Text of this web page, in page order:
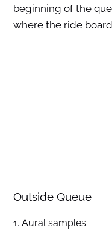
beginning of the
where the ride
Outside Queue
1. Aural samples